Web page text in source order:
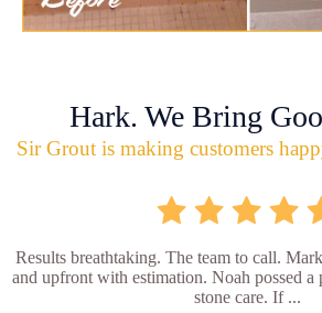
Hark. We Bring
Sir Grout is making customers
Results breathtaking. The team to call.
and upfront with estimation. Noah possed
stone care. If ...